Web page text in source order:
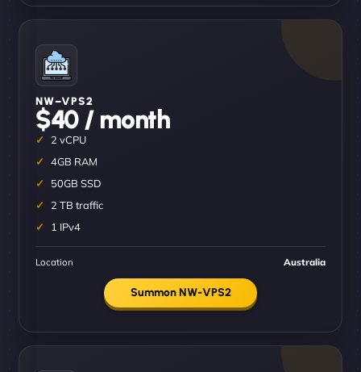
NW–VPS2
$40 / month
2 vCPU
4GB RAM
50GB SSD
2 TB traffic
1 IPv4
Location Australia
Summon NW-VPS2